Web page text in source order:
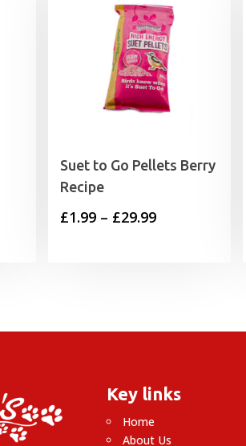
Suet to Go Pellets Berry
Recipe
£1.99 – £29.99Price
Key links
Home
About Us